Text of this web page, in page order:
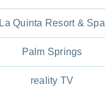
La Quinta Resort & Spa
Palm Springs
reality TV